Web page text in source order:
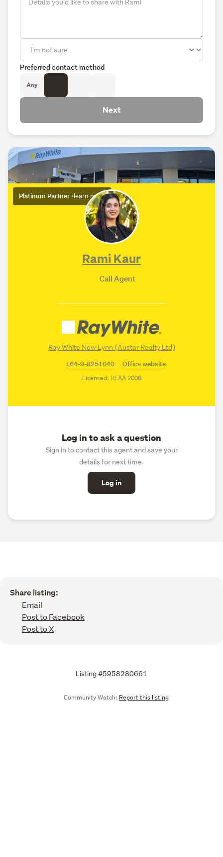
Platinum Partner •learn more
Rami Kaur
Call Agent
Ray White New Lynn (Austar Realty Ltd)
+64-9-8251040
Office website
Licensed: REAA 2008
Log in to ask a question
Sign in to contact this agent and save your
details for next time.
Log in
Preferred contact method
Any
Next
Share listing:
Email
Post to Facebook
Post to X
Listing #5958280661
Community Watch: Report this listing